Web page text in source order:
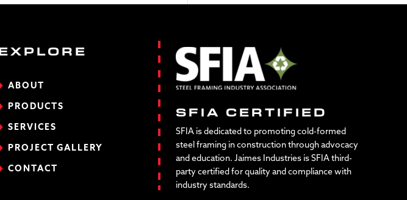
EXPLORE
ABOUT
PRODUCTS
SERVICES
PROJECT GALLERY
CONTACT
SFIA CERTIFIED
SFIA is dedicated to promoting cold-formed
steel framing in construction through advocacy
and education. Jaimes Industries is SFIA third-
party certified for quality and compliance with
industry standards.